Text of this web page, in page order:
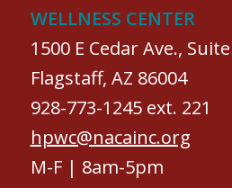
WELLNESS CENTER
1500 E Cedar Ave.,
Flagstaff, AZ 86004
928-773-1245 ext. 221
hpwc@nacainc.org
M-F | 8am-5pm